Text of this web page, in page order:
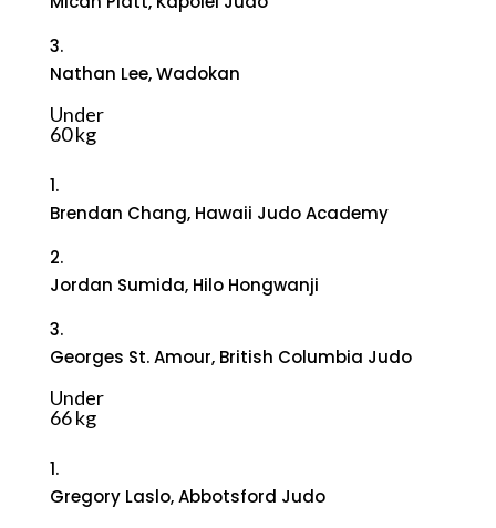
3.
Nathan Lee, Wadokan
Under
60 kg
1.
Brendan Chang, Hawaii Judo Academy
2.
Jordan Sumida, Hilo Hongwanji
3.
Georges St. Amour, British Columbia Judo
Under
66 kg
1.
Gregory Laslo, Abbotsford Judo